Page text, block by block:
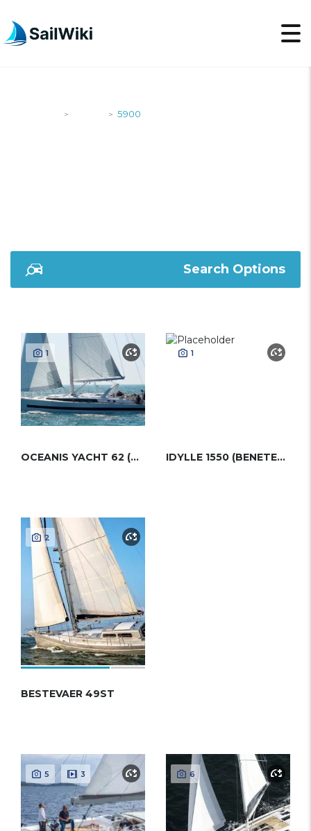
> > 5900
Search Options
1
OCEANIS YACHT 62 (BENETEAU)
1
IDYLLE 1550 (BENETEAU)
2
BESTEVAER 49ST
5 3 6